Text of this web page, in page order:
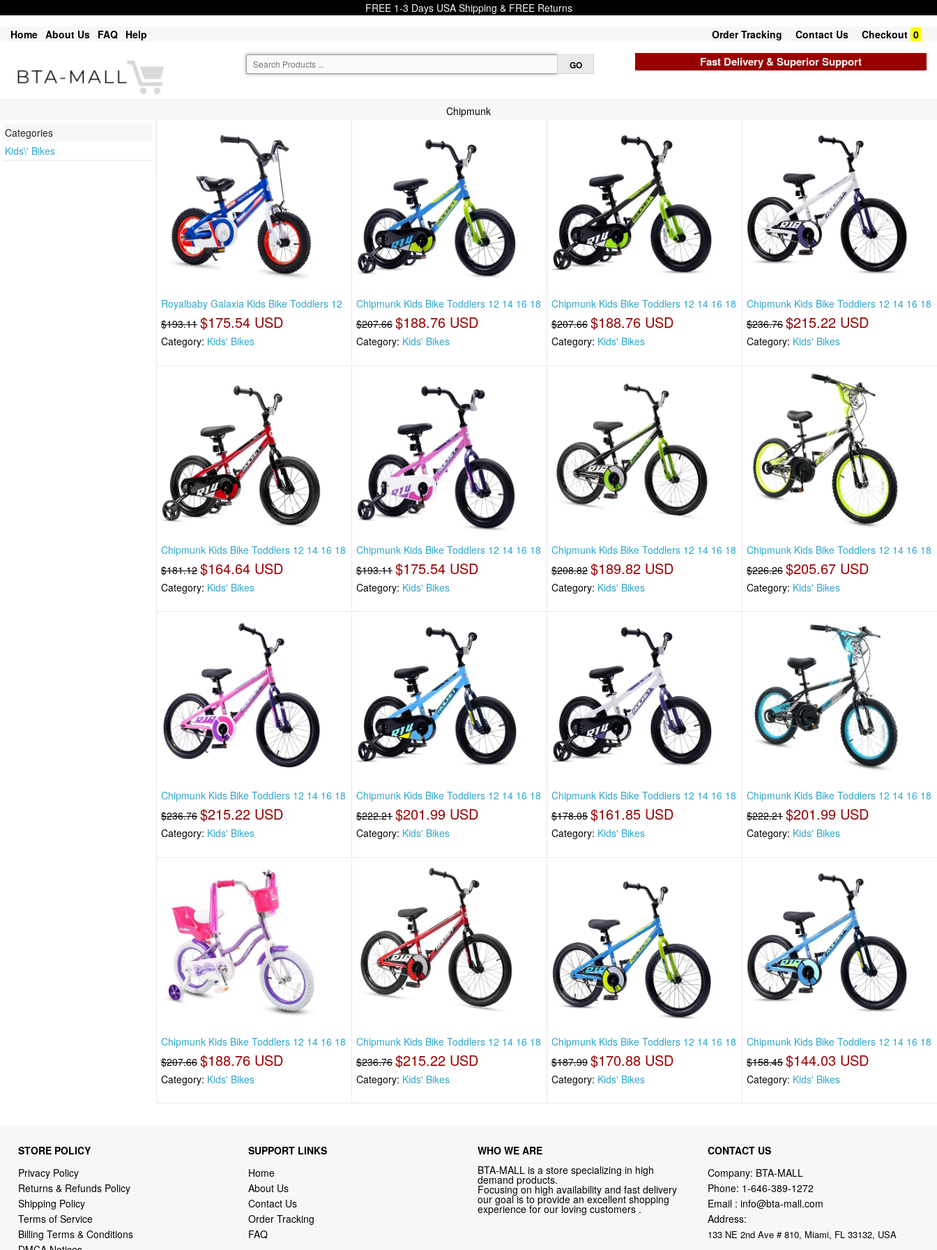
FREE 1-3 Days USA Shipping & FREE Returns
Home About Us FAQ Help Order Tracking Contact Us Checkout 0
Fast Delivery & Superior Support
Chipmunk
Categories
Kids\' Bikes
Royalbaby Galaxia Kids Bike Toddlers 12
$193.11 $175.54 USD
Category: Kids' Bikes
Chipmunk Kids Bike Toddlers 12 14 16 18
$207.66 $188.76 USD
Category: Kids' Bikes
Chipmunk Kids Bike Toddlers 12 14 16 18
$207.66 $188.76 USD
Category: Kids' Bikes
Chipmunk Kids Bike Toddlers 12 14 16 18
$236.76 $215.22 USD
Category: Kids' Bikes
Chipmunk Kids Bike Toddlers 12 14 16 18
$181.12 $164.64 USD
Category: Kids' Bikes
Chipmunk Kids Bike Toddlers 12 14 16 18
$193.11 $175.54 USD
Category: Kids' Bikes
Chipmunk Kids Bike Toddlers 12 14 16 18
$208.82 $189.82 USD
Category: Kids' Bikes
Chipmunk Kids Bike Toddlers 12 14 16 18
$226.26 $205.67 USD
Category: Kids' Bikes
Chipmunk Kids Bike Toddlers 12 14 16 18
$236.76 $215.22 USD
Category: Kids' Bikes
Chipmunk Kids Bike Toddlers 12 14 16 18
$222.21 $201.99 USD
Category: Kids' Bikes
Chipmunk Kids Bike Toddlers 12 14 16 18
$178.05 $161.85 USD
Category: Kids' Bikes
Chipmunk Kids Bike Toddlers 12 14 16 18
$222.21 $201.99 USD
Category: Kids' Bikes
Chipmunk Kids Bike Toddlers 12 14 16 18
$207.66 $188.76 USD
Category: Kids' Bikes
Chipmunk Kids Bike Toddlers 12 14 16 18
$236.76 $215.22 USD
Category: Kids' Bikes
Chipmunk Kids Bike Toddlers 12 14 16 18
$187.99 $170.88 USD
Category: Kids' Bikes
Chipmunk Kids Bike Toddlers 12 14 16 18
$158.45 $144.03 USD
Category: Kids' Bikes
STORE POLICY
Privacy Policy
Returns & Refunds Policy
Shipping Policy
Terms of Service
Billing Terms & Conditions
SUPPORT LINKS
Home
About Us
Contact Us
Order Tracking
FAQ
WHO WE ARE
BTA-MALL is a store specializing in high
demand products.
Focusing on high availability and fast delivery
our goal is to provide an excellent shopping
experience for our loving customers .
CONTACT US
Company: BTA-MALL
Phone: 1-646-389-1272
Email : info@bta-mall.com
Address:
133 NE 2nd Ave # 810, Miami, FL 33132, USA